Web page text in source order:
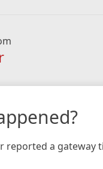
reported a gateway